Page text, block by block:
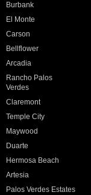
Burbank
El Monte
Carson
Bellflower
Arcadia
Rancho Palos
Verdes
Claremont
Temple City
Maywood
Duarte
Hermosa Beach
Artesia
Palos Verdes Estates